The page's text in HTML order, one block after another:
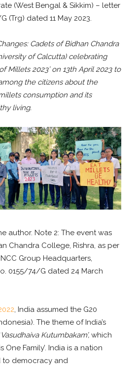
(West Bengal & Sikkim) – letter
(Trg) dated 11 May 2023.
Cadets of Bidhan Chandra
of Calcutta) celebrating
Millets 2023’ on 13th April 2023 to
the citizens about the
consumption and its
living.
author. Note 2: The event was
Chandra College, Rishra, as per
Group Headquarters,
0155/74/G dated 24 March
, India assumed the G20
The theme of India’s
Vasudhaiva Kutumbakam’, which
One Family’. India is a nation
democracy and